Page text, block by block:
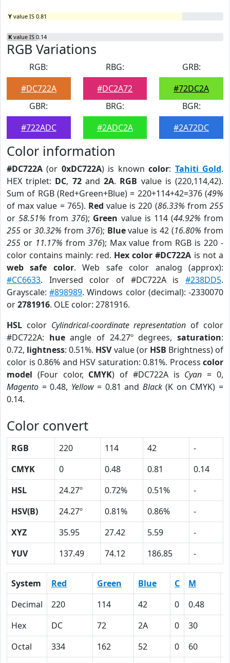
Y value IS 0.81
K value IS 0.14
RGB Variations
RGB:
#DC722A
RBG:
#DC2A72
GRB:
#72DC2A
GBR:
#722ADC
BRG:
#2ADC2A
BGR:
#2A72DC
Color information
#DC722A (or 0xDC722A) is knowncolor: Tahiti Gold.
HEX triplet: DC, 72and2A. RGB value is (220,114,42).
Sum of RGB (Red+Green+Blue) = 220+114+42=376 (49%
of max value = 765). Red value is 220 (86.33% from255
or58.51% from376); Green value is 114 (44.92% from
255 or 30.32% from 376); Bluevalue is 42 (16.80% from
255 or 11.17% from 376); Max value from RGB is 220 -
color contains mainly: red. Hex color #DC722A is not a
web safe color. Web safe color analog (approx):
#CC6633. Inversed color of #DC722A is #238DD5.
Grayscale:#898989. Windows color (decimal): -2330070
or2781916. OLE color: 2781916.
HSL color Cylindrical-coordinate representation of color
#DC722A: hueangle of 24.27º degrees,saturation:
0.72, lightness: 0.51%. HSVvalue (or HSB Brightness) of
color is 0.86% and HSV saturation: 0.81%. Process color
model (Four color, CMYK) of #DC722A is Cyan = 0,
Magento = 0.48, Yellow= 0.81 and Black(K on CMYK) =
0.14.
Color convert
RGB 220 114 42
-
CMYK
0 0.48 0.81
0.14
HSL
24.27º 0.72% 0.51%
-
HSV(B)
24.27º 0.81% 0.86%
-
XYZ
35.95 27.42 5.59
-
YUV
137.49 74.12 186.85 -
System Red Green Blue C M
Decimal
220 114 42 0 0.48
Hex
DC 72 2A 0 30
Octal
334 162 52 0 60